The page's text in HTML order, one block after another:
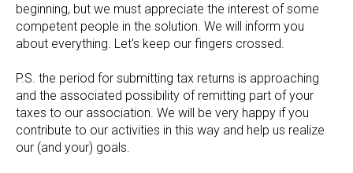
beginning, but we must appreciate the interest of some
competent people in the solution. We will inform you
about everything. Let's keep our fingers crossed.
P.S. the period for submitting tax returns is approaching
and the associated possibility of remitting part of your
taxes to our association. We will be very happy if you
contribute to our activities in this way and help us realize
our (and your) goals.